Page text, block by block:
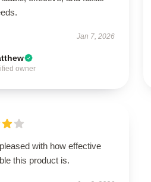
Jan 7, 2026
owner
with how effective
this product is.